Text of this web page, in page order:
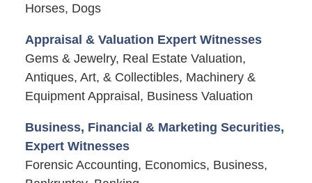
Horses, Dogs
Appraisal & Valuation Expert Witnesses
Gems & Jewelry, Real Estate Valuation,
Antiques, Art, & Collectibles, Machinery &
Equipment Appraisal, Business Valuation
Business, Financial & Marketing Securities,
Expert Witnesses
Forensic Accounting, Economics, Business,